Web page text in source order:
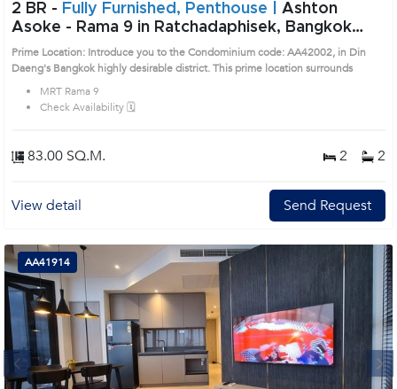
2 BR - Fully Furnished, Penthouse | Ashton
Asoke - Rama 9 in Ratchadaphisek, Bangkok
near MRT Rama 9 Condo (AA42002)
Prime Location: Introduce you to the Condominium code: AA42002, in Din
Daeng's Bangkok highly desirable district. This prime location surrounds
MRT Rama 9
Check Availability 🗓️
83.00 SQ.M. 2 2
View detail Send Request
Next
AA41914